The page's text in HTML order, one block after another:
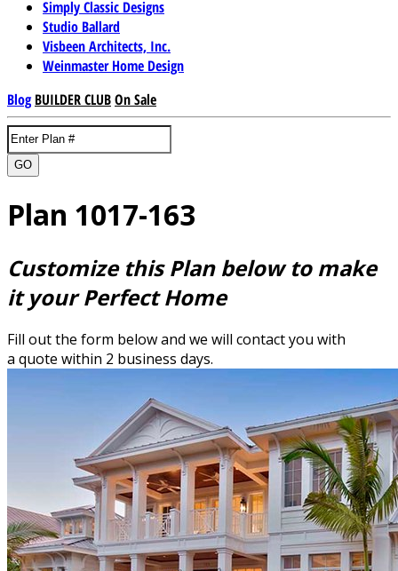
Simply Classic Designs
Studio Ballard
Visbeen Architects, Inc.
Weinmaster Home Design
Blog BUILDER CLUBOn Sale
GO
Plan 1017-163
Customize this Plan below to make
it your Perfect Home
Fill out the form below and we will contact you with
a quote within 2 business days.